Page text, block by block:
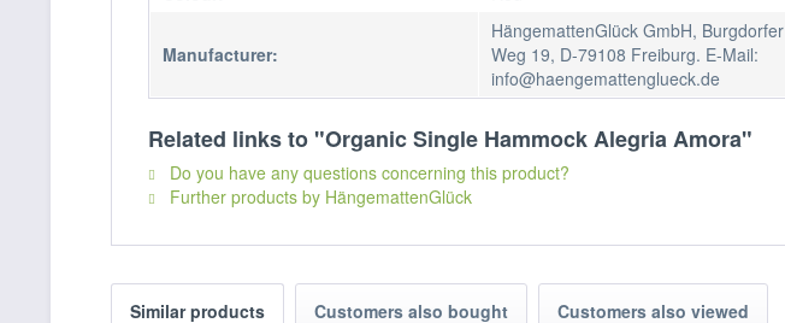
Manufacturer:
HängemattenGlück GmbH, Burgdorfer
Weg 19, D-79108 Freiburg. E-Mail:
info@haengemattenglueck.de
Related links to "Organic Single Hammock Alegria Amora"
Do you have any questions concerning this product?
Further products by HängemattenGlück
Similar products Customers also bought Customers also viewed